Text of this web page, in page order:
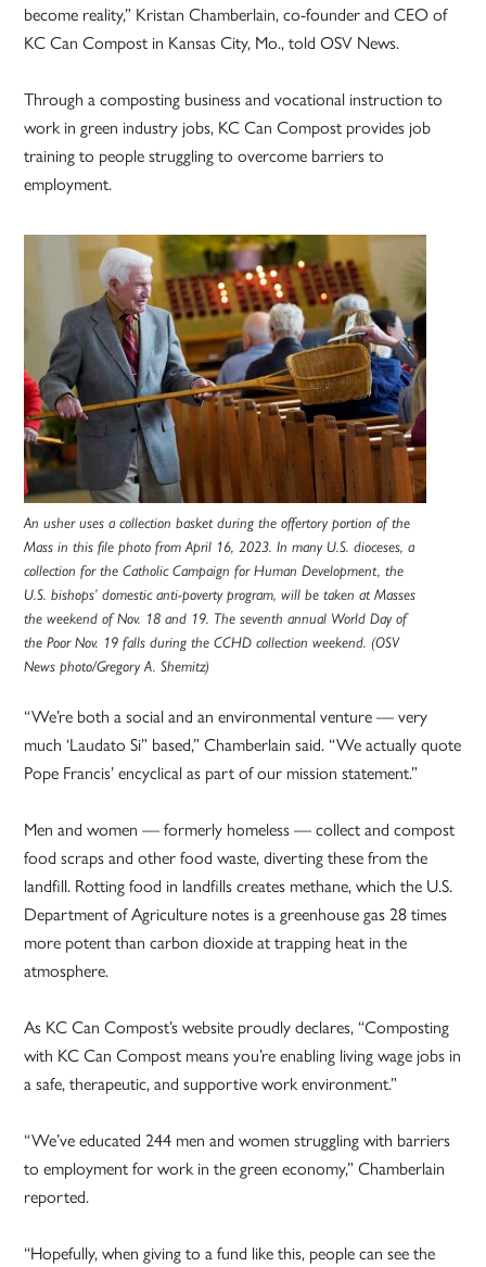
become reality,” Kristan Chamberlain, co-founder and CEO of
KC Can Compost in Kansas City, Mo., told OSV News.
Through a composting business and vocational instruction to
work in green industry jobs, KC Can Compost provides job
training to people struggling to overcome barriers to
employment.
An usher uses a collection basket during the offertory portion of the
Mass in this file photo from April 16, 2023. In many U.S. dioceses, a
collection for the Catholic Campaign for Human Development, the
U.S. bishops’ domestic anti-poverty program, will be taken at Masses
the weekend of Nov. 18 and 19. The seventh annual World Day of
the Poor Nov. 19 falls during the CCHD collection weekend. (OSV
News photo/Gregory A. Shemitz)
“We’re both a social and an environmental venture — very
much ‘Laudato Si” based,” Chamberlain said. “We actually quote
Pope Francis’ encyclical as part of our mission statement.”
Men and women — formerly homeless — collect and compost
food scraps and other food waste, diverting these from the
landfill. Rotting food in landfills creates methane, which the U.S.
Department of Agriculture notes is a greenhouse gas 28 times
more potent than carbon dioxide at trapping heat in the
atmosphere.
As KC Can Compost’s website proudly declares, “Composting
with KC Can Compost means you’re enabling living wage jobs in
a safe, therapeutic, and supportive work environment.”
“We’ve educated 244 men and women struggling with barriers
to employment for work in the green economy,” Chamberlain
reported.
“Hopefully, when giving to a fund like this, people can see the